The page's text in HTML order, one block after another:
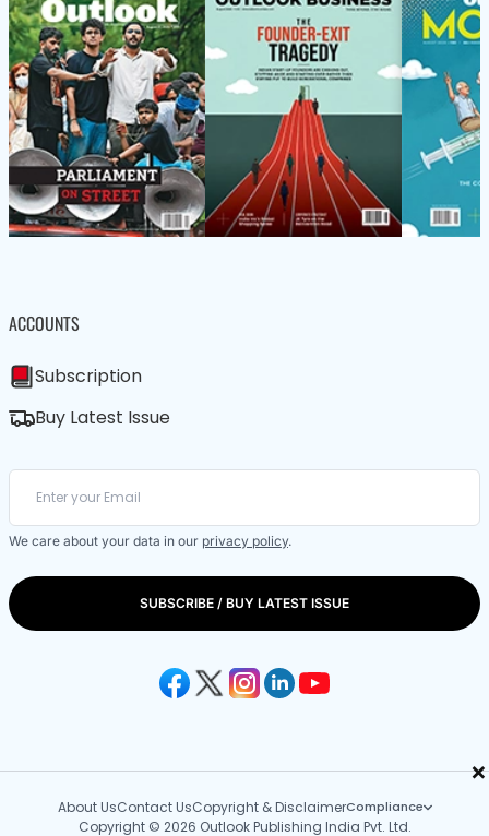
×
ACCOUNTS
Subscription
Buy Latest Issue
We care about your data in our privacy policy.
SUBSCRIBE / BUY LATEST ISSUE
About UsContact UsCopyright & DisclaimerCompliance
Copyright © 2026 Outlook Publishing India Pvt. Ltd.